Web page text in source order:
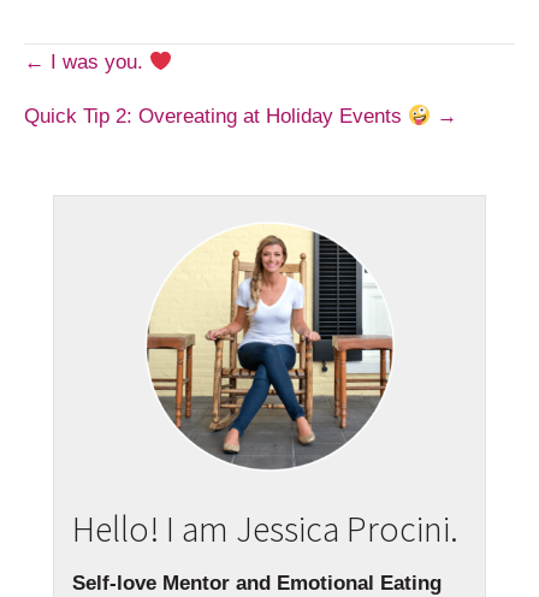
Post
navigation
← I was you.
Quick Tip 2: Overeating at Holiday Events →
Hello! I am Jessica Procini.
Self-love Mentor and Emotional Eating